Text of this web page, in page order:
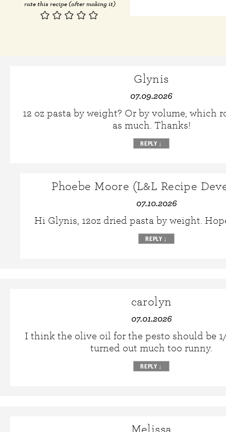
rate this recipe (after making it)
Glynis
07.09.2026
12 oz pasta by weight? Or by volume, which
as much. Thanks!
REPLY ↓
Phoebe Moore (L&L Recipe
07.10.2026
Hi Glynis, 12oz dried pasta by weight.
REPLY ↓
carolyn
07.01.2026
I think the olive oil for the pesto should be
turned out much too runny.
REPLY ↓